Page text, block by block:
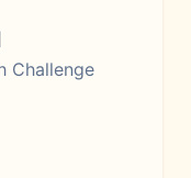
Challenge